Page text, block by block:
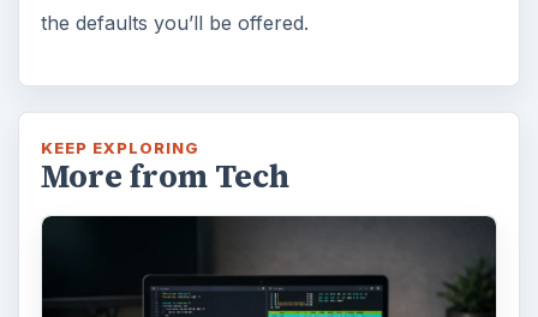
the defaults you’ll be offered.
KEEP EXPLORING
More from Tech